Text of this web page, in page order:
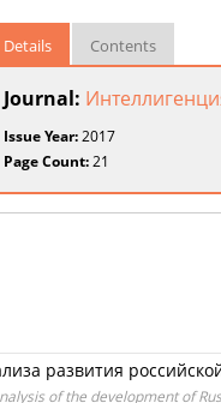
Details Contents
Journal:
Issue Year:2017
Page Count:21
развития
of the development of